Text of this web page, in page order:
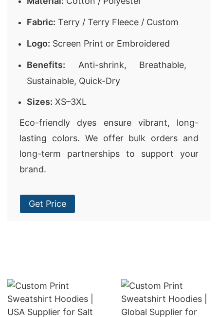
Fabric: Terry / Terry Fleece / Custom
Logo: Screen Print or Embroidered
Benefits: Anti-shrink, Breathable,
Sustainable, Quick-Dry
Sizes: XS–3XL
Eco-friendly dyes ensure vibrant, long-
lasting colors. We offer bulk orders and
long-term partnerships to support your
brand.
Get Price